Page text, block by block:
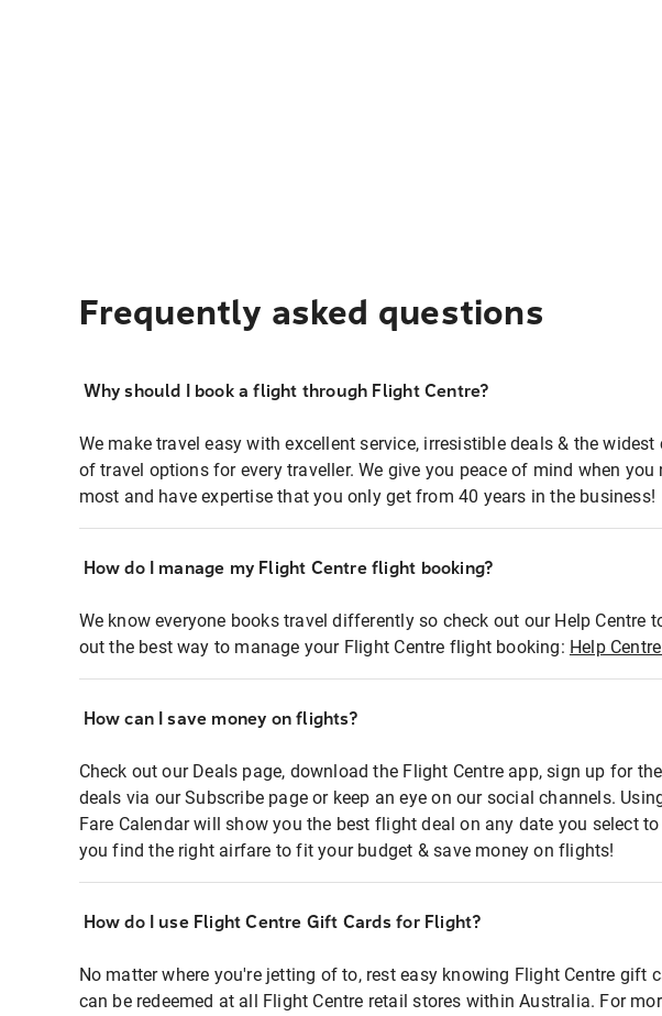
Frequently asked questions
Why should I book a flight through Flight Centre?
We make travel easy with excellent service, irresistible deals & the widest
of travel options for every traveller. We give you peace of mind when you
most and have expertise that you only get from 40 years in the business!
How do I manage my Flight Centre flight booking?
We know everyone books travel differently so check out our Help Centre
out the best way to manage your Flight Centre flight booking: Help
How can I save money on flights?
Check out our Deals page, download the Flight Centre app, sign up for
deals via our Subscribe page or keep an eye on our social channels.
Fare Calendar will show you the best flight deal on any date you select
you find the right airfare to fit your budget & save money on flights!
How do I use Flight Centre Gift Cards for Flight?
No matter where you're jetting of to, rest easy knowing Flight Centre gift
can be redeemed at all Flight Centre retail stores within Australia. For